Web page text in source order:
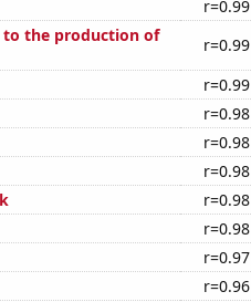
r=0.99
to the production of
r=0.99
r=0.99
r=0.98
r=0.98
r=0.98
r=0.98
r=0.98
r=0.97
r=0.96